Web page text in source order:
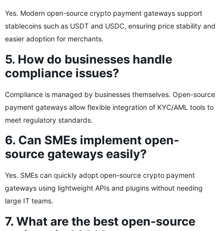
Yes. Modern open-source crypto payment gateways support
stablecoins such as USDT and USDC, ensuring price stability and
easier adoption for merchants.
5. How do businesses handle
compliance issues?
Compliance is managed by businesses themselves. Open-source
payment gateways allow flexible integration of KYC/AML tools to
meet regulatory standards.
6. Can SMEs implement open-
source gateways easily?
Yes. SMEs can quickly adopt open-source crypto payment
gateways using lightweight APIs and plugins without needing
large IT teams.
7. What are the best open-source